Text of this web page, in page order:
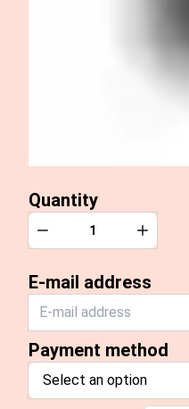
Quantity
Quantity
Decrease Increase
E-mail address
Payment method
Select an option